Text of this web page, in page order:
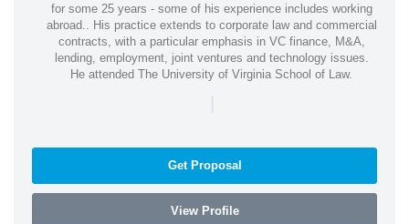
for some 25 years - some of his experience includes working
abroad.. His practice extends to corporate law and commercial
contracts, with a particular emphasis in VC finance, M&A,
lending, employment, joint ventures and technology issues.
He attended The University of Virginia School of Law.
|
Get Proposal
View Profile